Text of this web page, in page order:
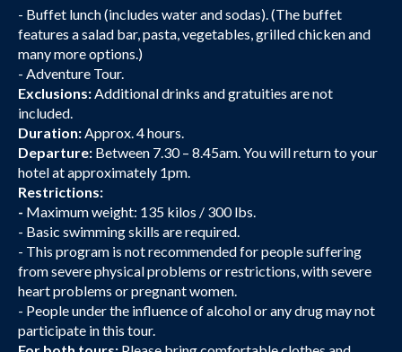
- Buffet lunch (includes water and sodas). (The buffet
features a salad bar, pasta, vegetables, grilled chicken and
many more options.)
- Adventure Tour.
Exclusions:Additional drinks and gratuities are not
included.
Duration:Approx. 4 hours.
Departure: Between 7.30 – 8.45am. You will return to your
hotel at approximately 1pm.
Restrictions:
- Maximum weight: 135 kilos / 300 lbs.
- Basic swimming skills are required.
- This program is not recommended for people suffering
from severe physical problems or restrictions, with severe
heart problems or pregnant women.
- People under the influence of alcohol or any drug may not
participate in this tour.